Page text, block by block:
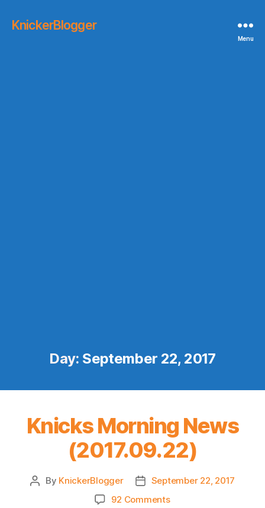
KnickerBlogger
Menu
Day: September 22, 2017
Knicks Morning News
(2017.09.22)
Post
By KnickerBlogger
PostSeptember 22, 2017
92 Commentson